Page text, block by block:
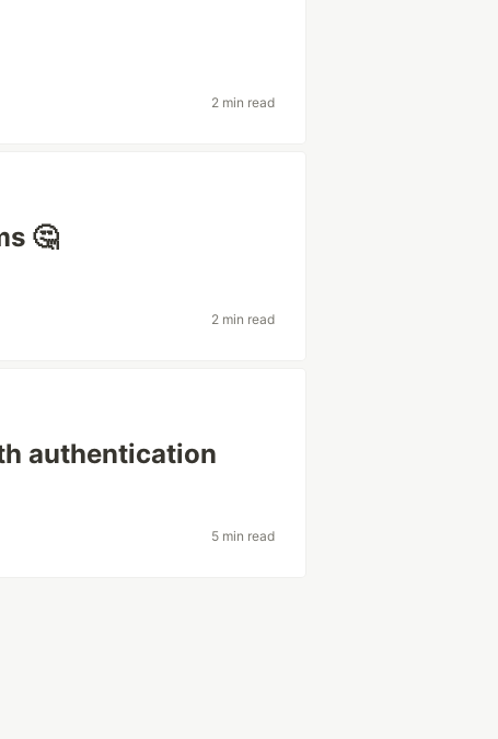
2 min read
🤔
2 min read
authentication
5 min read